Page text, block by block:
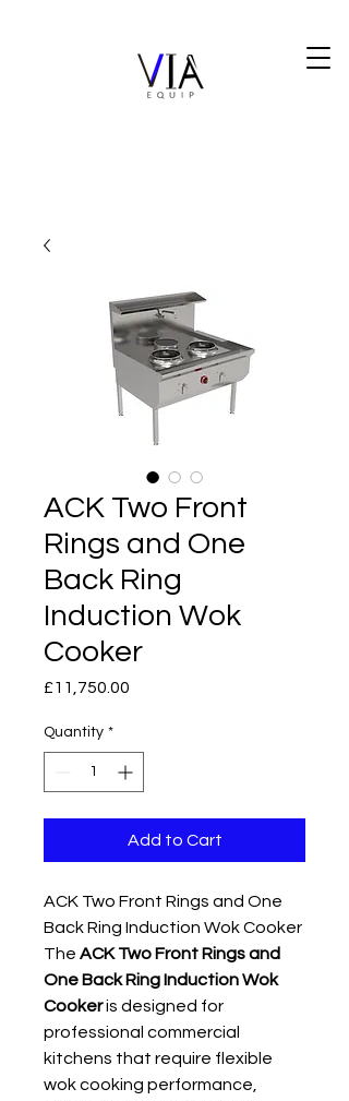
ACK Two Front
Rings and One
Back Ring
Induction Wok
Cooker
£11,750.00
Quantity *
Add to Cart
ACK Two Front Rings and One
Back Ring Induction Wok Cooker
The ACK Two Front Rings and
One Back Ring Induction Wok
Cookeris designed for
professional commercial
kitchens that require flexible
wok cooking performance,